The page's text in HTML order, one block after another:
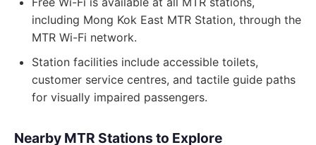
including Mong Kok East MTR Station, through the
MTR Wi-Fi network.
Station facilities include accessible toilets,
customer service centres, and tactile guide paths
for visually impaired passengers.
Nearby MTR Stations to Explore